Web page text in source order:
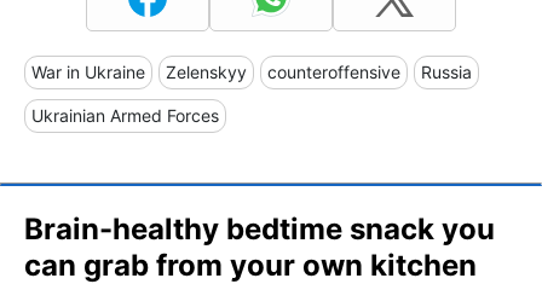
War in Ukraine Zelenskyy counteroffensive Russia
Ukrainian Armed Forces
Brain-healthy bedtime snack you
can grab from your own kitchen